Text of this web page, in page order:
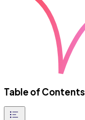
Table of Contents